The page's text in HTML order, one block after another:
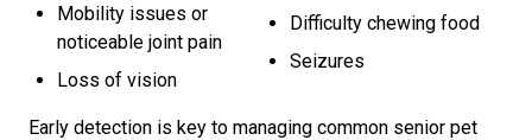
Mobility issues or
noticeable joint pain
Loss of vision
Difficulty chewing food
Seizures
Early detection is key to managing common senior pet